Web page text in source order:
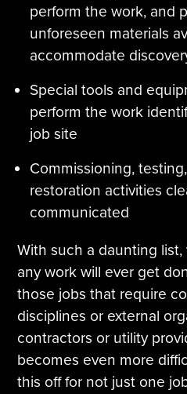
perform the work, and
unforeseen materials
accommodate
Special tools and
perform the work
job site
Commissioning,
restoration activities
communicated
With such a daunting
any work will ever get
those jobs that require
disciplines or external
contractors or utility
becomes even more
this off for not just one